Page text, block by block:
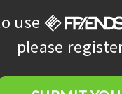
use
please